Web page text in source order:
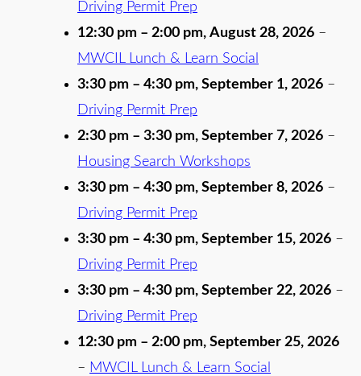
Driving Permit Prep
12:30 pm – 2:00 pm, August 28, 2026 –
MWCIL Lunch & Learn Social
3:30 pm – 4:30 pm, September 1, 2026 –
Driving Permit Prep
2:30 pm – 3:30 pm, September 7, 2026 –
Housing Search Workshops
3:30 pm – 4:30 pm, September 8, 2026 –
Driving Permit Prep
3:30 pm – 4:30 pm, September 15, 2026 –
Driving Permit Prep
3:30 pm – 4:30 pm, September 22, 2026 –
Driving Permit Prep
12:30 pm – 2:00 pm, September 25, 2026
– MWCIL Lunch & Learn Social